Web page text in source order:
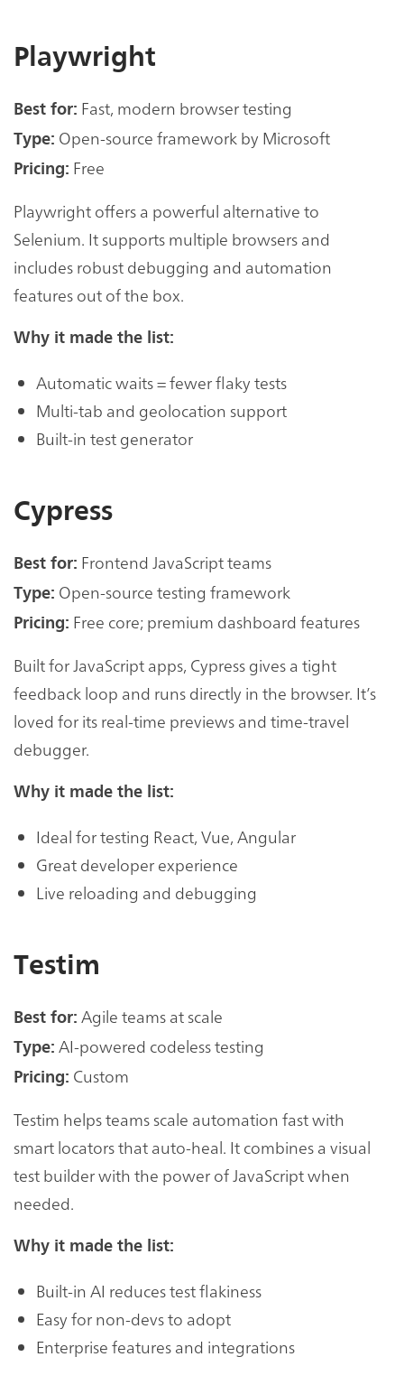
Playwright
Best for: Fast, modern browser testing
Type: Open-source framework by Microsoft
Pricing: Free
Playwright offers a powerful alternative to
Selenium. It supports multiple browsers and
includes robust debugging and automation
features out of the box.
Why it made the list:
Automatic waits = fewer flaky tests
Multi-tab and geolocation support
Built-in test generator
Cypress
Best for: Frontend JavaScript teams
Type: Open-source testing framework
Pricing: Free core; premium dashboard features
Built for JavaScript apps, Cypress gives a tight
feedback loop and runs directly in the browser. It’s
loved for its real-time previews and time-travel
debugger.
Why it made the list:
Ideal for testing React, Vue, Angular
Great developer experience
Live reloading and debugging
Testim
Best for: Agile teams at scale
Type: AI-powered codeless testing
Pricing: Custom
Testim helps teams scale automation fast with
smart locators that auto-heal. It combines a visual
test builder with the power of JavaScript when
needed.
Why it made the list:
Built-in AI reduces test flakiness
Easy for non-devs to adopt
Enterprise features and integrations